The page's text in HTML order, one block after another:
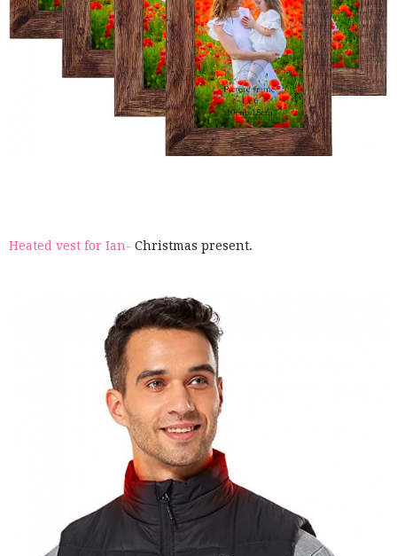
Heated vest for Ian- Christmas present.